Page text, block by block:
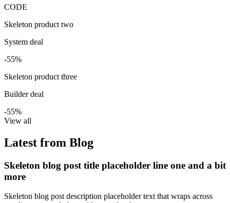
CODE
Skeleton product two
System deal
-55%
Skeleton product three
Builder deal
-55%
View all
Latest from Blog
Skeleton blog post title placeholder line one and a bit
more
Skeleton blog post description placeholder text that wraps across